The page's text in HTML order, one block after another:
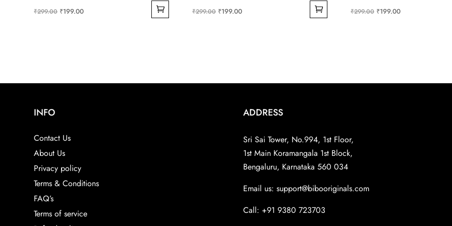
₹299.00 Original
₹199.00Current
₹299.00 Original
₹199.00Current
₹299.00 Original
₹199.00Current
INFO
Contact Us
About Us
Privacy policy
Terms & Conditions
FAQ’s
Terms of service
ADDRESS
Sri Sai Tower, No.994, 1st Floor,
1st Main Koramangala 1st Block,
Bengaluru, Karnataka 560 034
Email us:support@bibooriginals.com
Call: +91 9380 723703